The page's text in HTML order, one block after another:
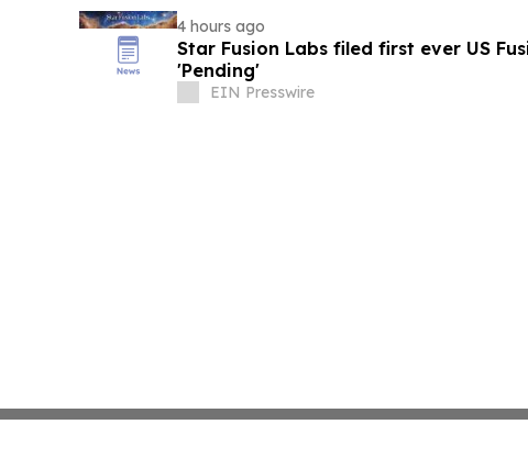
4 hours ago
Star Fusion Labs filed first ever US
'Pending'
EIN Presswire